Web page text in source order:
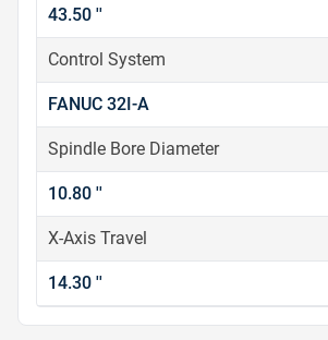
43.50 ''
Control System
FANUC 32I-A
Spindle Bore Diameter
10.80 ''
X-Axis Travel
14.30 ''